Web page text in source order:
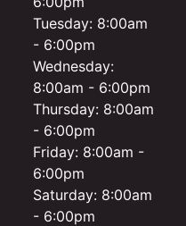
Tuesday: 8:00am
- 6:00pm
Wednesday:
8:00am - 6:00pm
Thursday: 8:00am
- 6:00pm
Friday: 8:00am -
6:00pm
Saturday: 8:00am
- 6:00pm